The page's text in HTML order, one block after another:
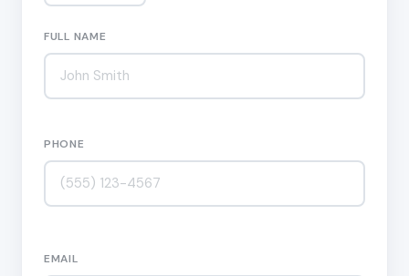
FULL NAME
PHONE
EMAIL